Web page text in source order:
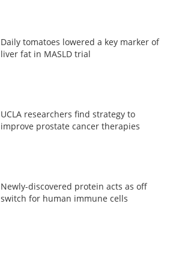
Daily tomatoes lowered a key marker of
liver fat in MASLD trial
UCLA researchers find strategy to
improve prostate cancer therapies
Newly-discovered protein acts as off
switch for human immune cells